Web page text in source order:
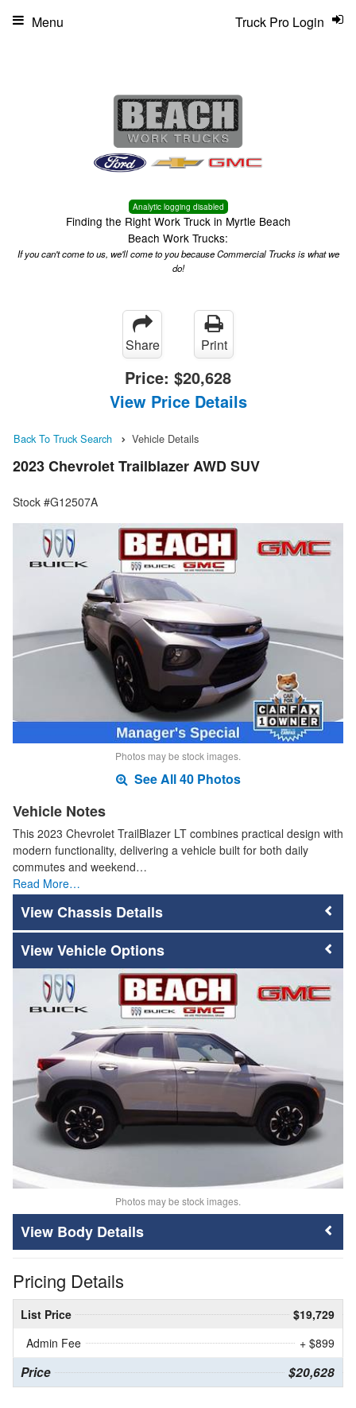
Analytic logging disabled
Finding the Right Work Truck in Myrtle Beach
Beach Work Trucks:
If you can't come to us, we'll come to you because Commercial Trucks is what we
do!
Truck Pro Login
Menu
Share Print
Price: $20,628
View Price Details
Back To Truck Search Vehicle Details
2023 Chevrolet Trailblazer AWD SUV
Stock #G12507A
Photos may be stock images.
See All 40 Photos
Vehicle Notes
This 2023 Chevrolet TrailBlazer LT combines practical design with
modern functionality, delivering a vehicle built for both daily
commutes and weekend…
Read More…
Chassis Details
Vehicle Options
Photos may be stock images.
Body Details
Pricing Details
List Price
$19,729
Admin Fee
+ $899
Price $20,628